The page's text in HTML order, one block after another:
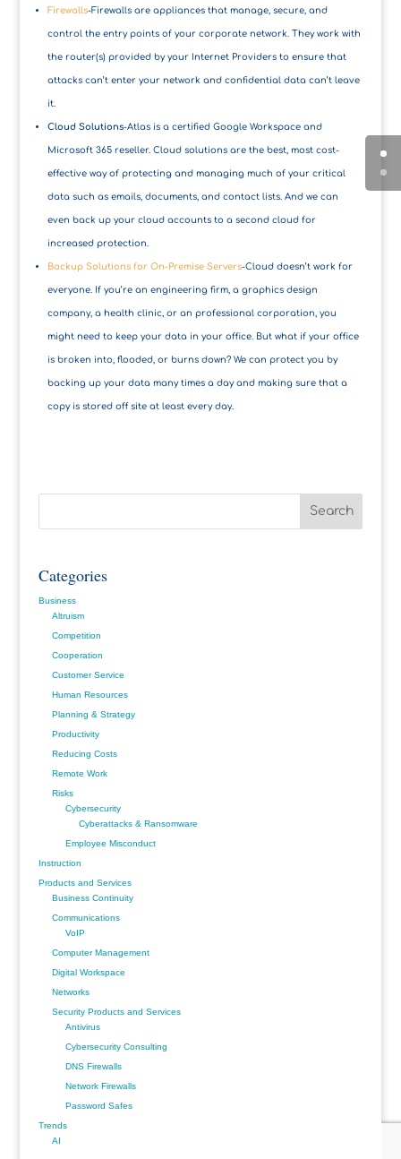
Firewalls-Firewalls are appliances that manage, secure, and
control the entry points of your corporate network. They work with
the router(s) provided by your Internet Providers to ensure that
attacks can’t enter your network and confidential data can’t leave
it.
Cloud Solutions-Atlas is a certified Google Workspace and
Microsoft 365 reseller. Cloud solutions are the best, most cost-
effective way of protecting and managing much of your critical
data such as emails, documents, and contact lists. And we can
even back up your cloud accounts to a second cloud for
increased protection.
Backup Solutions for On-Premise Servers-Cloud doesn’t work for
everyone. If you’re an engineering firm, a graphics design
company, a health clinic, or an professional corporation, you
might need to keep your data in your office. But what if your office
is broken into, flooded, or burns down? We can protect you by
backing up your data many times a day and making sure that a
copy is stored off site at least every day.
Categories
Business
Altruism
Competition
Cooperation
Customer Service
Human Resources
Planning & Strategy
Productivity
Reducing Costs
Remote Work
Risks
Cybersecurity
Cyberattacks & Ransomware
Employee Misconduct
Instruction
Products and Services
Business Continuity
Communications
VoIP
Computer Management
Digital Workspace
Networks
Security Products and Services
Antivirus
Cybersecurity Consulting
DNS Firewalls
Network Firewalls
Password Safes
Trends
AI